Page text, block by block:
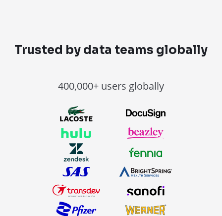
Trusted by data teams globally
400,000+ users globally